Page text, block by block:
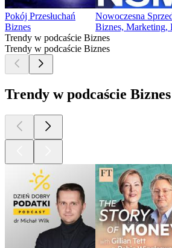
Pokój Przesłuchań
Biznes
Nowoczesna
Biznes, Marketing,
Trendy w podcaście Biznes
Trendy w podcaście Biznes
Trendy w podcaście Biznes